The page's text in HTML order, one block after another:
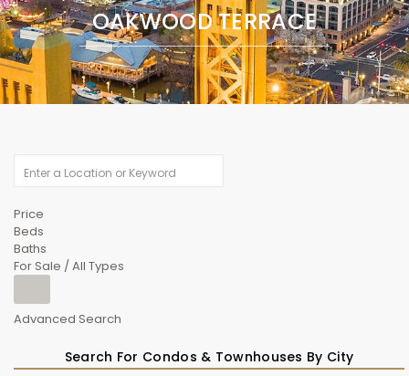
OAKWOOD TERRACE
Price
Beds
Baths
For Sale / All Types
Advanced Search
Search For Condos & Townhouses By City